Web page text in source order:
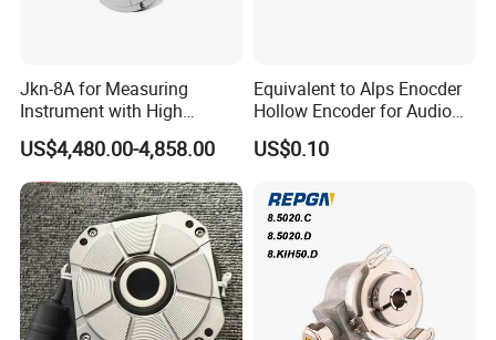
Jkn-8A for Measuring
Instrument with High
Precision Absolute Angle
Encoder
US$4,480.00-4,858.00
Equivalent to Alps Enocder
Hollow Encoder for Audio
Equipment 35mm
US$0.10